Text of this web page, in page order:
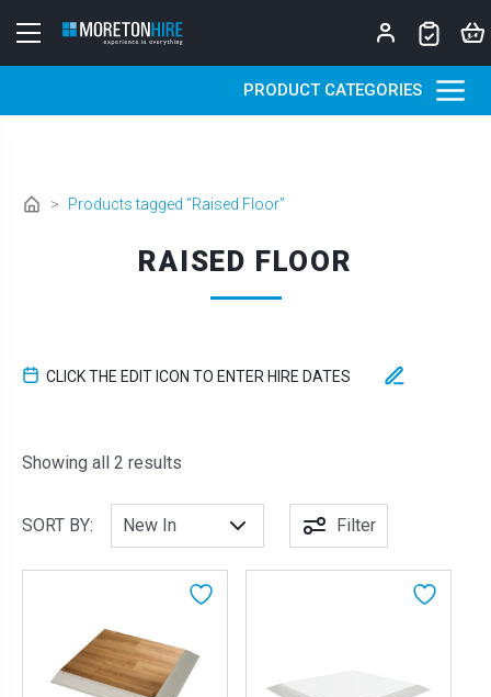
PRODUCT CATEGORIES
> Products tagged “Raised Floor”
RAISED FLOOR
CLICK THE EDIT ICON TO ENTER HIRE DATES
Showing all 2 results
SORT BY: Filter